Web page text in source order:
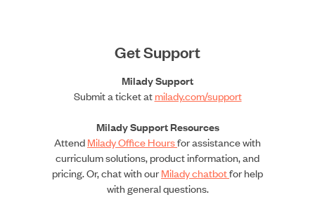
Get Support
Milady Support
Submit a ticket atmilady.com/support
Milady Support Resources
AttendMilady Office Hoursfor assistance with
curriculum solutions, product information, and
pricing. Or, chat with ourMilady chatbotfor help
with general questions.